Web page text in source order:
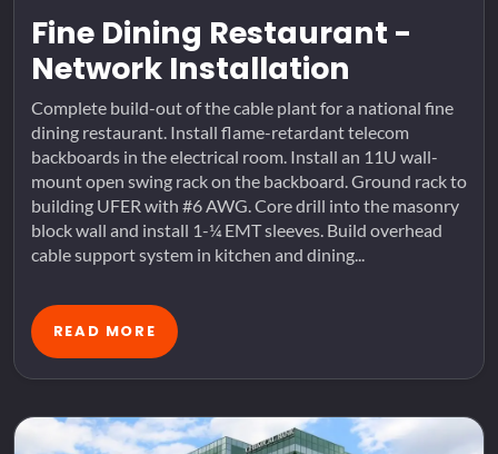
Fine Dining Restaurant -
Network Installation
Complete build-out of the cable plant for a national fine
dining restaurant. Install flame-retardant telecom
backboards in the electrical room. Install an 11U wall-
mount open swing rack on the backboard. Ground rack to
building UFER with #6 AWG. Core drill into the masonry
block wall and install 1-¼ EMT sleeves. Build overhead
cable support system in kitchen and dining...
READ MORE